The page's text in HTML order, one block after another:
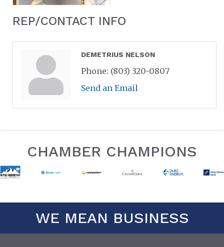
REP/CONTACT INFO
DEMETRIUS NELSON
Phone: (803) 320-0807
Send an Email
CHAMBER CHAMPIONS
WE MEAN BUSINESS